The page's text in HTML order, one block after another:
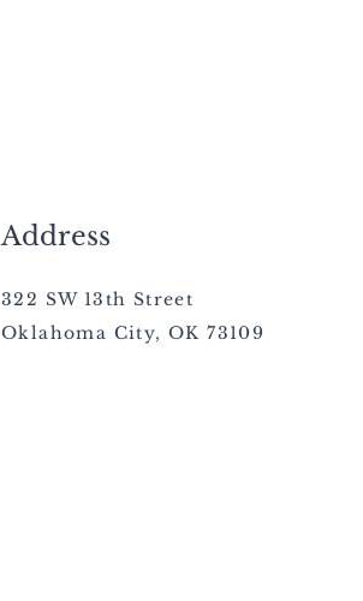
Address
322 SW 13th Street
Oklahoma City, OK 73109